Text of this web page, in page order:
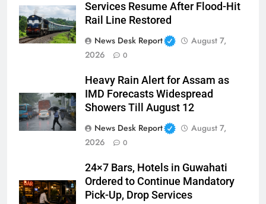
Services Resume After Flood-Hit
Rail Line Restored
News Desk Report
August 7,
2026
0
Heavy Rain Alert for Assam as
IMD Forecasts Widespread
Showers Till August 12
News Desk Report
August 7,
2026
0
24×7 Bars, Hotels in Guwahati
Ordered to Continue Mandatory
Pick-Up, Drop Services